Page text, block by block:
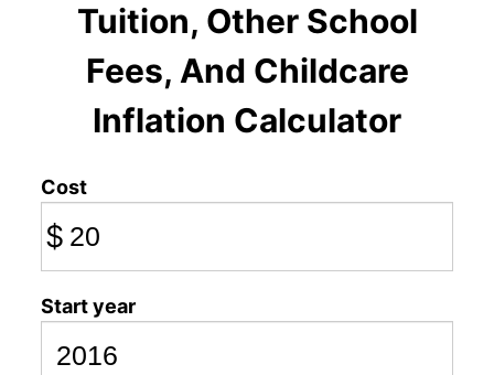
Tuition, Other School
Fees, And Childcare
Inflation Calculator
Cost
$
Start year